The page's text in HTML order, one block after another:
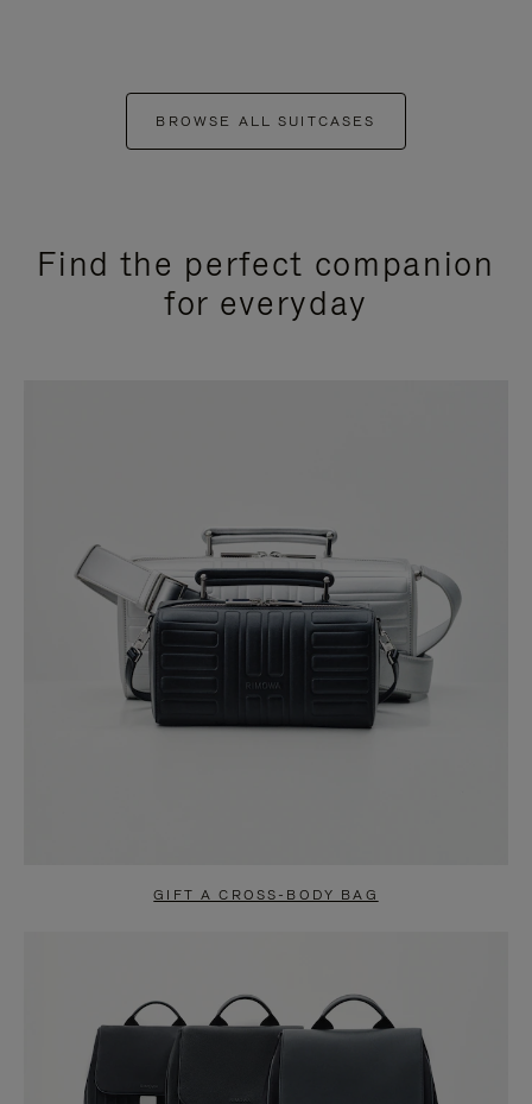
BROWSE ALL SUITCASES
Find the perfect companion
for everyday
GIFT A CROSS-BODY BAG